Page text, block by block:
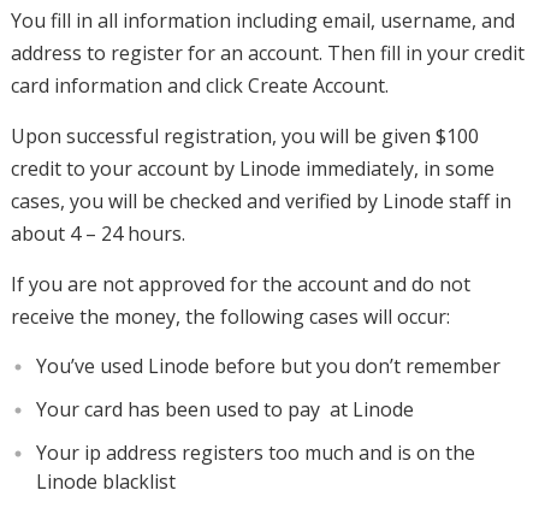
You fill in all information including email, username, and
address to register for an account. Then fill in your credit
card information and click Create Account.
Upon successful registration, you will be given $100
credit to your account by Linode immediately, in some
cases, you will be checked and verified by Linode staff in
about 4 – 24 hours.
If you are not approved for the account and do not
receive the money, the following cases will occur:
You’ve used Linode before but you don’t remember
Your card has been used to pay at Linode
Your ip address registers too much and is on the
Linode blacklist